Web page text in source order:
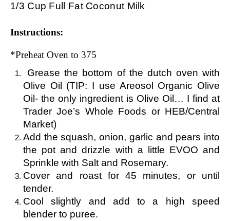
1/3 Cup Full Fat Coconut Milk
Instructions:
*Preheat Oven to 375
Grease the bottom of the dutch oven with
Olive Oil (TIP: I use Areosol Organic Olive
Oil- the only ingredient is Olive Oil… I find at
Trader Joe’s Whole Foods or HEB/Central
Market)
Add the squash, onion, garlic and pears into
the pot and drizzle with a little EVOO and
Sprinkle with Salt and Rosemary.
Cover and roast for 45 minutes, or until
tender.
Cool slightly and add to a high speed
blender to puree.